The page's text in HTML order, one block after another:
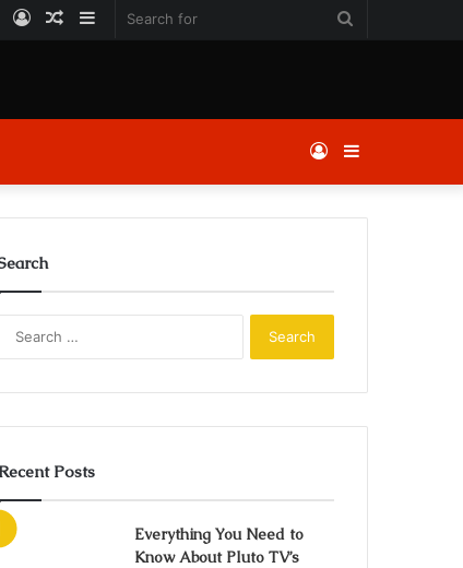
Sidebar
Random
Log
Sidebar
Log
In
Recent Posts
Everything You Need to
Know About Pluto TV’s